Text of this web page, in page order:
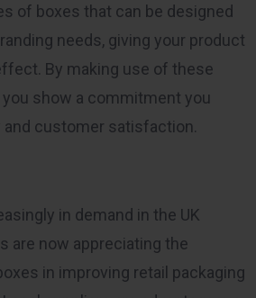
of boxes that can be designed
needs, giving your product
By making use of these
show a commitment you
and customer satisfaction.
in demand in the UK
are now appreciating the
in improving retail packaging